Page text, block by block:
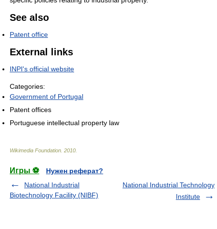
See also
Patent office
External links
INPI's official website
Categories:
Government of Portugal
Patent offices
Portuguese intellectual property law
Wikimedia Foundation 2010
Игры ⚽
Нужен реферат?
National Industrial
Biotechnology Facility (NIBF)
National Industrial Technology
Institute